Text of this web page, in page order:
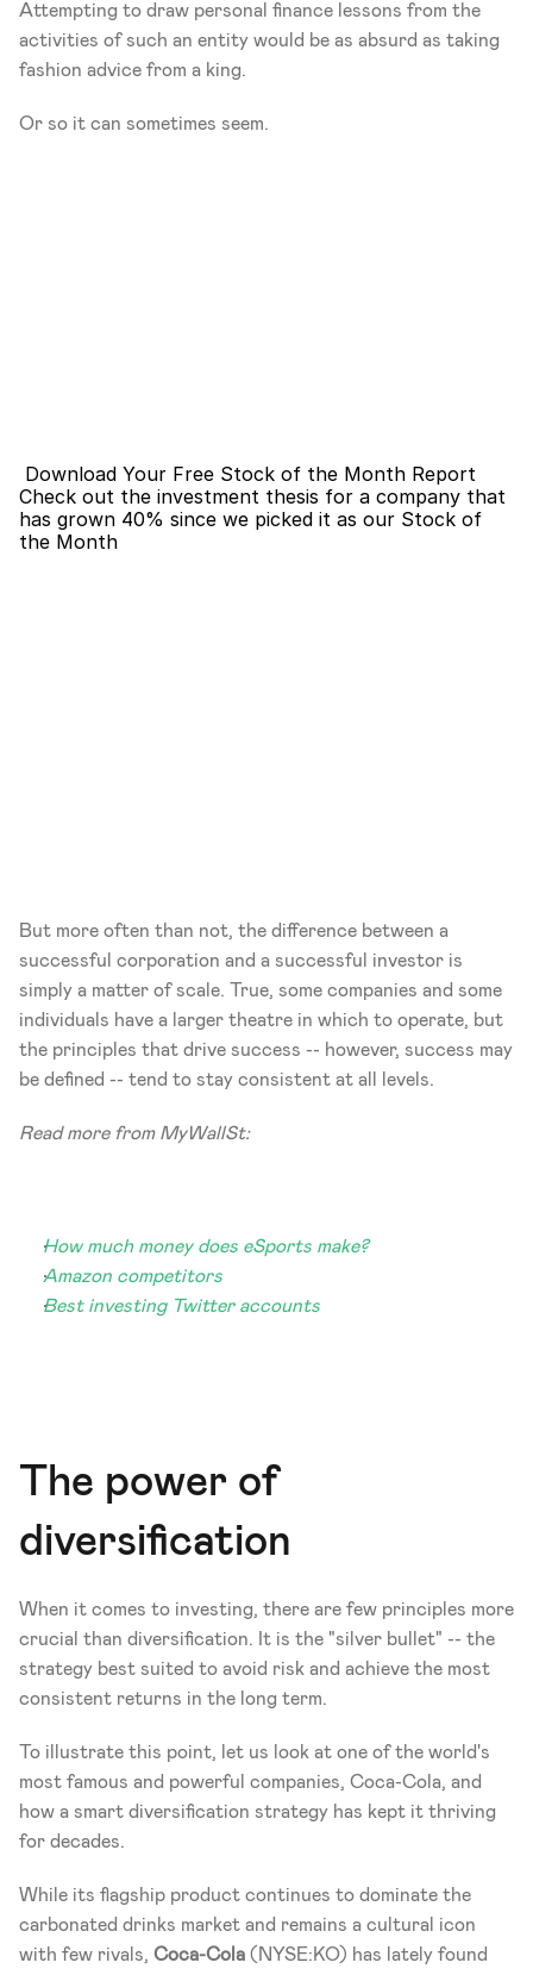
Attempting to draw personal finance lessons from the
activities of such an entity would be as absurd as taking
fashion advice from a king.
Or so it can sometimes seem.
Download Your Free Stock of the Month Report
Check out the investment thesis for a company that
has grown 40% since we picked it as our Stock of
the Month
But more often than not, the difference between a
successful corporation and a successful investor is
simply a matter of scale. True, some companies and some
individuals have a larger theatre in which to operate, but
the principles that drive success -- however, success may
be defined -- tend to stay consistent at all levels.
Read more from MyWallSt:
How much money does eSports make?
Amazon competitors
Best investing Twitter accounts
The power of
diversification
When it comes to investing, there are few principles more
crucial than diversification. It is the "silver bullet" -- the
strategy best suited to avoid risk and achieve the most
consistent returns in the long term.
To illustrate this point, let us look at one of the world's
most famous and powerful companies, Coca-Cola, and
how a smart diversification strategy has kept it thriving
for decades.
While its flagship product continues to dominate the
carbonated drinks market and remains a cultural icon
with few rivals, Coca-Cola (NYSE:KO) has lately found